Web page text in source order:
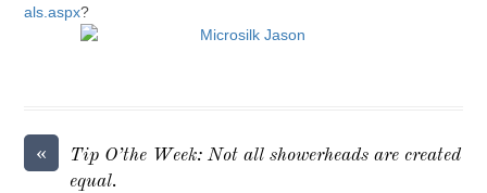
als.aspx?
«
Tip O’the Week: Not all showerheads are created
equal.